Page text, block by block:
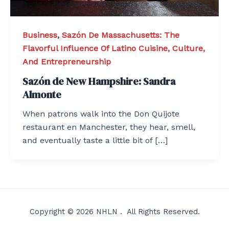
Business, Sazón De Massachusetts: The
Flavorful Influence Of Latino Cuisine, Culture,
And Entrepreneurship
Sazón de New Hampshire: Sandra
Almonte
When patrons walk into the Don Quijote
restaurant en Manchester, they hear, smell,
and eventually taste a little bit of […]
Copyright © 2026 NHLN . All Rights Reserved.